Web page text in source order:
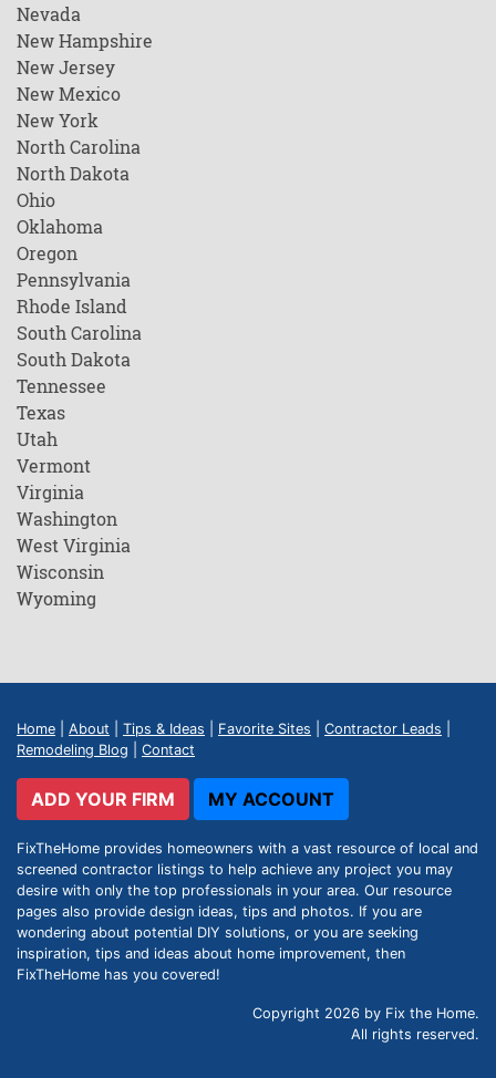
Nevada
New Hampshire
New Jersey
New Mexico
New York
North Carolina
North Dakota
Ohio
Oklahoma
Oregon
Pennsylvania
Rhode Island
South Carolina
South Dakota
Tennessee
Texas
Utah
Vermont
Virginia
Washington
West Virginia
Wisconsin
Wyoming
Home About Tips & Ideas Favorite Sites Contractor Leads
Remodeling Blog
Contact
ADD YOUR FIRM MY ACCOUNT
FixTheHome provides homeowners with a vast resource of local and
screened contractor listings to help achieve any project you may
desire with only the top professionals in your area. Our resource
pages also provide design ideas, tips and photos. If you are
wondering about potential DIY solutions, or you are seeking
inspiration, tips and ideas about home improvement, then
FixTheHome has you covered!
Copyright 2026 by Fix the Home.
All rights reserved.